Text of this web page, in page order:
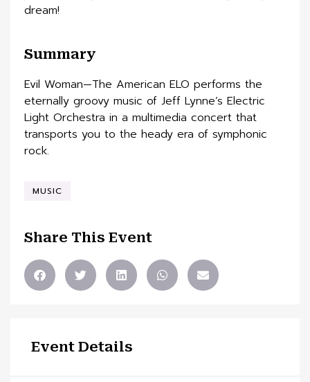
dream!
Summary
Evil Woman—The American ELO performs the
eternally groovy music of Jeff Lynne’s Electric
Light Orchestra in a multimedia concert that
transports you to the heady era of symphonic
rock.
MUSIC
Share This Event
Event Details